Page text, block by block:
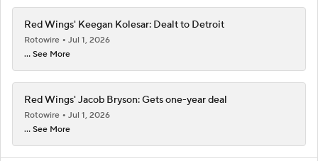
Red Wings' Keegan Kolesar: Dealt to Detroit
Rotowire
Jul 1, 2026
... See More
Red Wings' Jacob Bryson: Gets one-year deal
Rotowire
Jul 1, 2026
... See More